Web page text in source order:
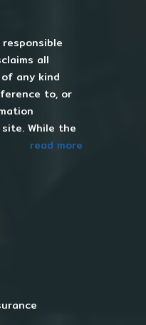
all
any kind
to, or
While the
read more